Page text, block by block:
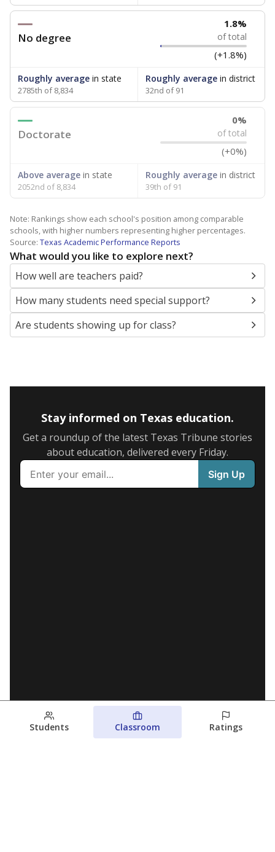
No degree
1.8%
of total
(+1.8%)
Roughly average in state
2785th of 8,834
Roughly averagein district
32nd of 91
Doctorate
0%
of total
(+0%)
Above average in state
2052nd of 8,834
Roughly averagein district
39th of 91
Note: Rankings show each school's position among comparable
schools, with higher numbers representing higher percentages.
Source: Texas Academic Performance Reports
What would you like to explore next?
How well are teachers paid?
How many students need special support?
Are students showing up for class?
Stay informed on Texas education.
Get a roundup of the latest Texas Tribune stories
about education, delivered every Friday.
Students Classroom Ratings